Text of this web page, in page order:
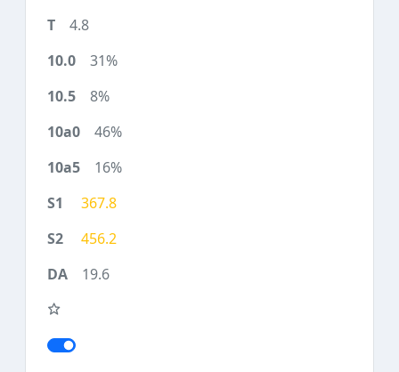
4.8
31%
8%
46%
16%
367.8
456.2
19.6